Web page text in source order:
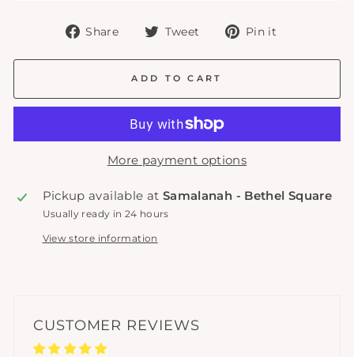
Share
Share
Facebook
Tweet
Tweet
Twitter
Pin it
Pinterest
ADD TO CART
More payment options
Pickup available at Samalanah - Bethel Square
Usually ready in 24 hours
View store information
CUSTOMER REVIEWS